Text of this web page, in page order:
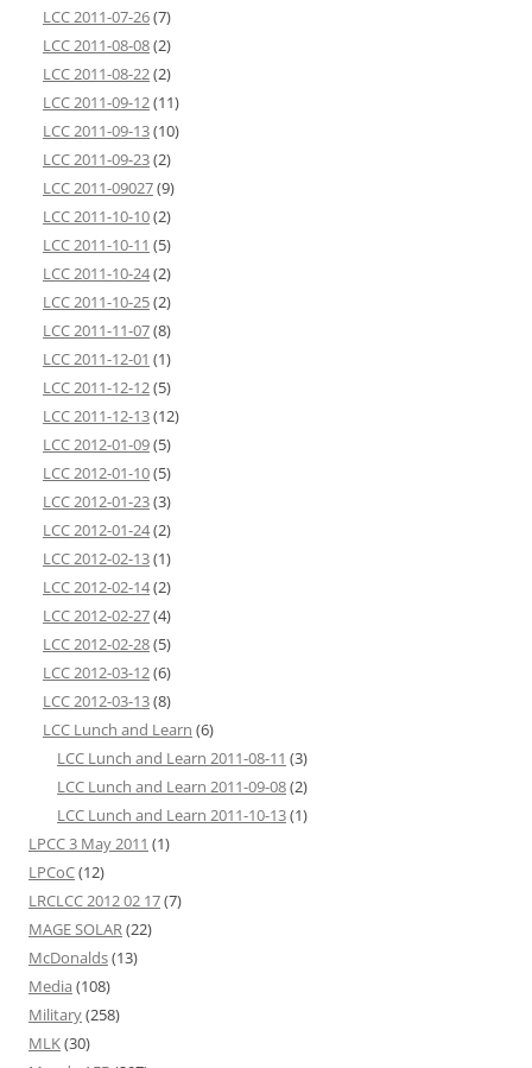
LCC 2011-07-26(7)
LCC 2011-08-08(2)
LCC 2011-08-22(2)
LCC 2011-09-12(11)
LCC 2011-09-13(10)
LCC 2011-09-23(2)
LCC 2011-09027(9)
LCC 2011-10-10(2)
LCC 2011-10-11 (5)
LCC 2011-10-24(2)
LCC 2011-10-25(2)
LCC 2011-11-07(8)
LCC 2011-12-01 (1)
LCC 2011-12-12(5)
LCC 2011-12-13(12)
LCC 2012-01-09(5)
LCC 2012-01-10(5)
LCC 2012-01-23(3)
LCC 2012-01-24(2)
LCC 2012-02-13(1)
LCC 2012-02-14(2)
LCC 2012-02-27(4)
LCC 2012-02-28(5)
LCC 2012-03-12(6)
LCC 2012-03-13(8)
LCC Lunch and Learn (6)
LCC Lunch and Learn 2011-08-11 (3)
LCC Lunch and Learn 2011-09-08(2)
LCC Lunch and Learn 2011-10-13(1)
LPCC 3 May 2011 (1)
LPCoC(12)
LRCLCC 2012 02 17(7)
MAGE SOLAR(22)
McDonalds(13)
Media (108)
Military(258)
MLK(30)